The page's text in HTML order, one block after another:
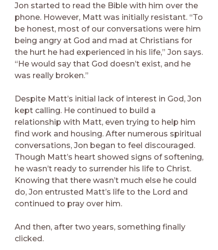
Jon started to read the Bible with him over the
phone. However, Matt was initially resistant. “To
be honest, most of our conversations were him
being angry at God and mad at Christians for
the hurt he had experienced in his life,” Jon says.
“He would say that God doesn’t exist, and he
was really broken.”
Despite Matt’s initial lack of interest in God, Jon
kept calling. He continued to build a
relationship with Matt, even trying to help him
find work and housing. After numerous spiritual
conversations, Jon began to feel discouraged.
Though Matt’s heart showed signs of softening,
he wasn’t ready to surrender his life to Christ.
Knowing that there wasn’t much else he could
do, Jon entrusted Matt’s life to the Lord and
continued to pray over him.
And then, after two years, something finally
clicked.